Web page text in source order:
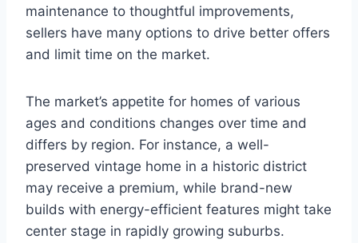
maintenance to thoughtful improvements,
sellers have many options to drive better offers
and limit time on the market.
The market’s appetite for homes of various
ages and conditions changes over time and
differs by region. For instance, a well-
preserved vintage home in a historic district
may receive a premium, while brand-new
builds with energy-efficient features might take
center stage in rapidly growing suburbs.